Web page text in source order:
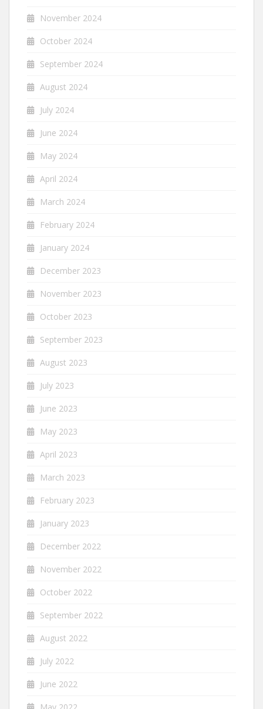
November 2024
October 2024
September 2024
August 2024
July 2024
June 2024
May 2024
April 2024
March 2024
February 2024
January 2024
December 2023
November 2023
October 2023
September 2023
August 2023
July 2023
June 2023
May 2023
April 2023
March 2023
February 2023
January 2023
December 2022
November 2022
October 2022
September 2022
August 2022
July 2022
June 2022